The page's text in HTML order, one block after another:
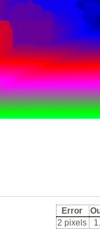
Error
2 pixels